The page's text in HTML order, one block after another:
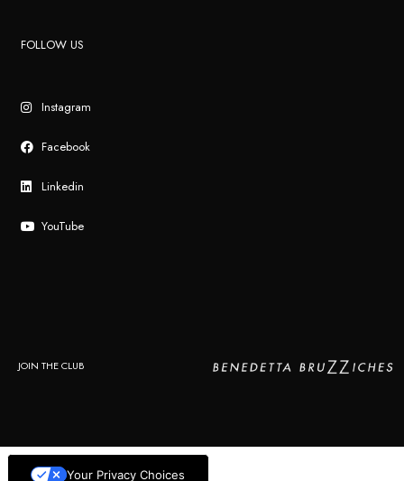
FOLLOW US
Instagram
Facebook
Linkedin
YouTube
JOIN THE CLUB
Your Privacy Choices